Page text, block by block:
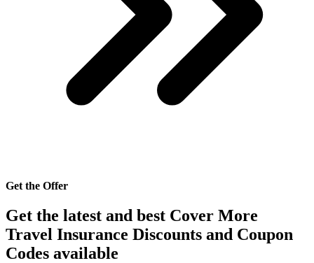
Get the Offer
Get the latest and best Cover More
Travel Insurance Discounts and Coupon
Codes available